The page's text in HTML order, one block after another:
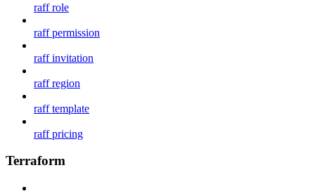
raff role
raff permission
raff invitation
raff region
raff template
raff pricing
Terraform